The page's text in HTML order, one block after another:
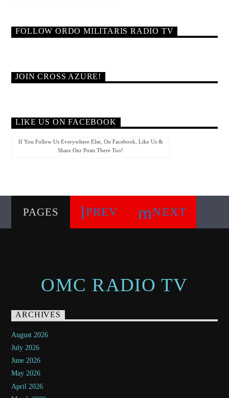
FOLLOW ORDO MILITARIS RADIO TV
JOIN CROSS AZURE!
LIKE US ON FACEBOOK
If You Follow Us Everywhere Else, On Facebook, Like Us &
Share Our Posts There Too!
PAGES PREV NEXT
OMC RADIO TV
ARCHIVES
August 2026
July 2026
June 2026
May 2026
April 2026